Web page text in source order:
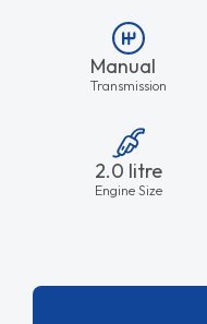
Manual
Transmission
2.0 litre
Engine Size